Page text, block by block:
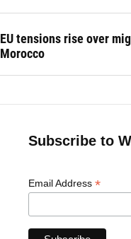
EU tensions rise over
Morocco
Subscribe to
Email Address *